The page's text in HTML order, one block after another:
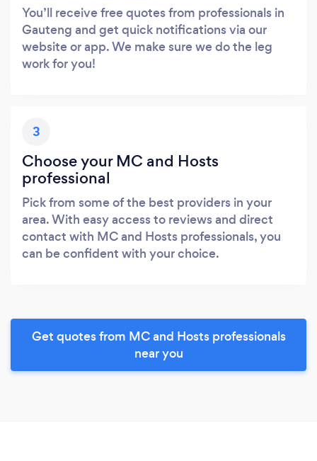
You’ll receive free quotes from professionals in
Gauteng and get quick notifications via our
website or app. We make sure we do the leg
work for you!
3
Choose your MC and Hosts
professional
Pick from some of the best providers in your
area. With easy access to reviews and direct
contact with MC and Hosts professionals, you
can be confident with your choice.
Get quotes from MC and Hosts professionals
near you